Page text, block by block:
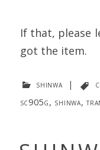
If that, please
got the item.
shinwa |
sc905g, shinwa,